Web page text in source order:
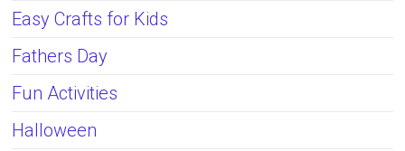
Easy Crafts for Kids
Fathers Day
Fun Activities
Halloween